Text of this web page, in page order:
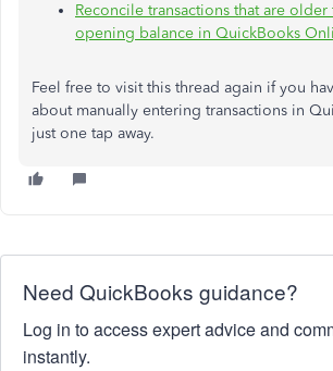
Reconcile transactions that are older
opening balance in QuickBooks
Feel free to visit this thread again if you
about manually entering transactions in
just one tap away.
Need QuickBooks guidance?
Log in to access expert advice and
instantly.